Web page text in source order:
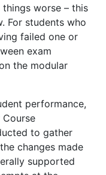
worse – this
For students who
failed one or
exam
the modular
performance,
Course
to gather
changes made
supported